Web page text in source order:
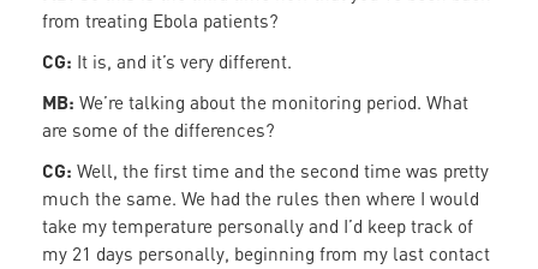
from treating Ebola patients?
CG: It is, and it’s very different.
MB: We’re talking about the monitoring period. What
are some of the differences?
CG: Well, the first time and the second time was pretty
much the same. We had the rules then where I would
take my temperature personally and I’d keep track of
my 21 days personally, beginning from my last contact